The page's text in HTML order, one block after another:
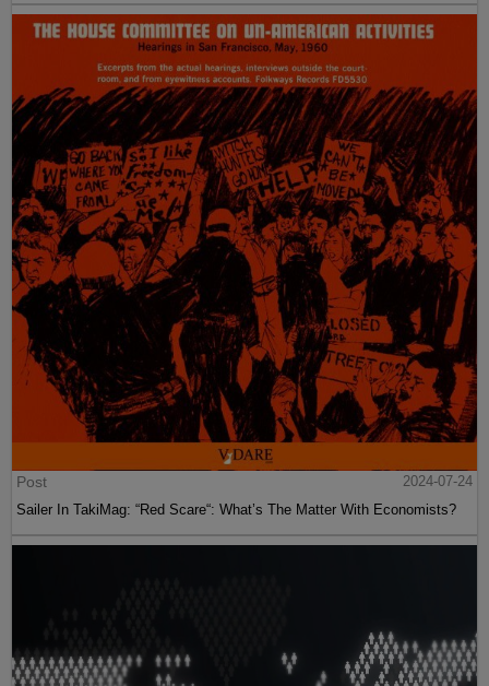
Post
2024-07-24
Sailer In TakiMag: “Red Scare“: What’s The Matter With Economists?